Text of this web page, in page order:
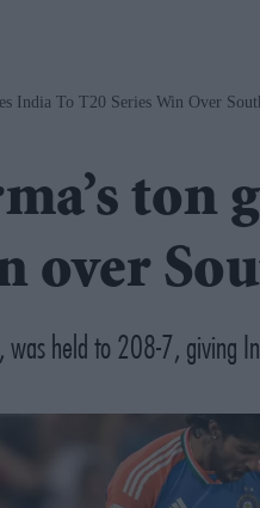
India To T20 Series Win Over
ton
over
was held to 208-7, giving